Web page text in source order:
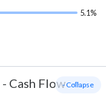
5.1%
- Cash Flow- Collapse